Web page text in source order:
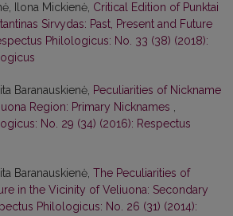
Ilona Mickienė, Critical Edition of Punktai
Sirvydas: Past, Present and Future
Philologicus: No. 33 (38) (2018):
Baranauskienė, Peculiarities of Nickname
Region: Primary Nicknames
No. 29 (34) (2016): Respectus
Baranauskienė, The Peculiarities of
in the Vicinity of Veliuona: Secondary
Philologicus: No. 26 (31) (2014):